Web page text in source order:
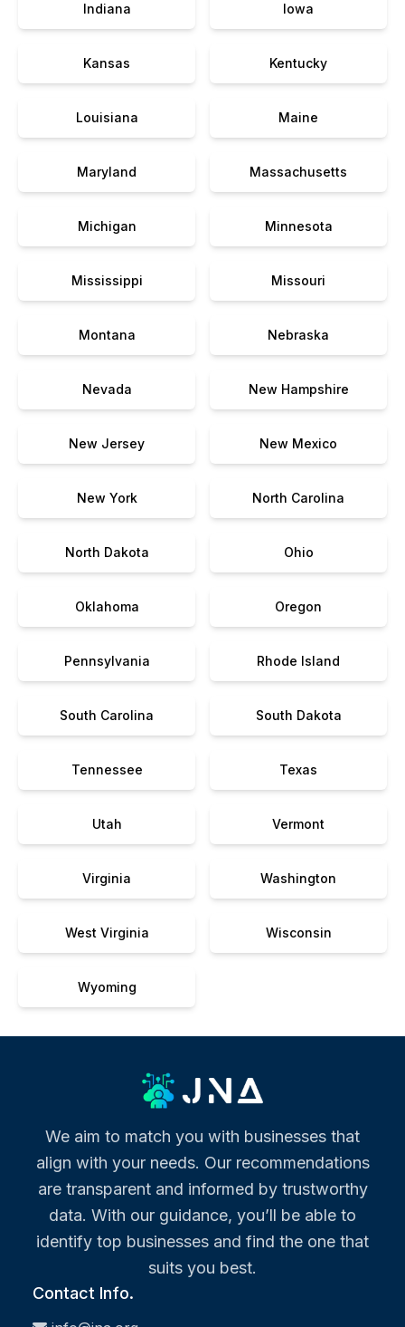
Indiana Iowa
Kansas Kentucky
Louisiana Maine
Maryland Massachusetts
Michigan Minnesota
Mississippi Missouri
Montana Nebraska
Nevada New Hampshire
New Jersey New Mexico
New York North Carolina
North Dakota Ohio
Oklahoma Oregon
Pennsylvania Rhode Island
South Carolina South Dakota
Tennessee Texas
Utah Vermont
Virginia Washington
West Virginia Wisconsin
Wyoming
We aim to match you with businesses that
align with your needs. Our recommendations
are transparent and informed by trustworthy
data. With our guidance, you’ll be able to
identify top businesses and find the one that
suits you best.
Contact Info.